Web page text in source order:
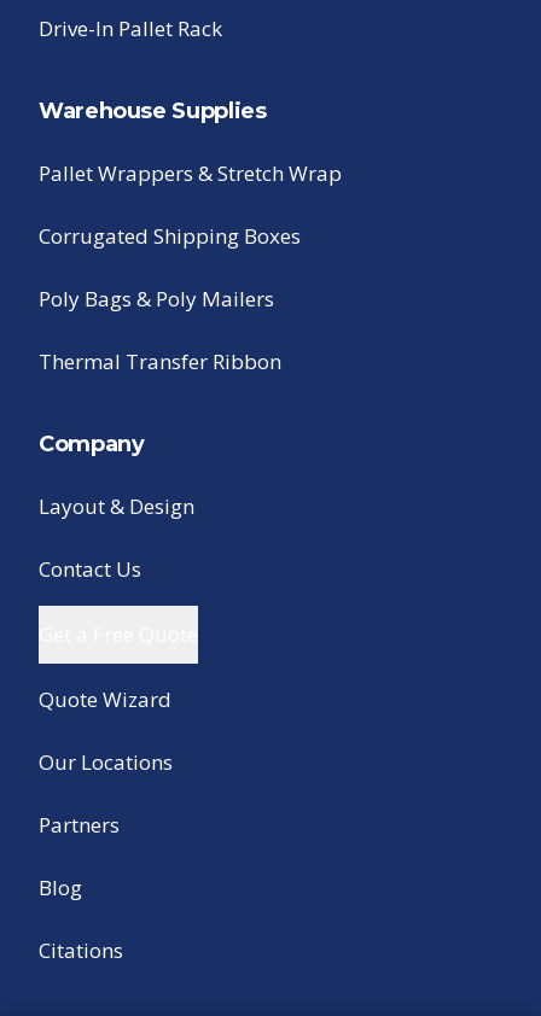
Drive-In Pallet Rack
Warehouse Supplies
Pallet Wrappers & Stretch Wrap
Corrugated Shipping Boxes
Poly Bags & Poly Mailers
Thermal Transfer Ribbon
Company
Layout & Design
Contact Us
Quote Wizard
Our Locations
Partners
Blog
Citations